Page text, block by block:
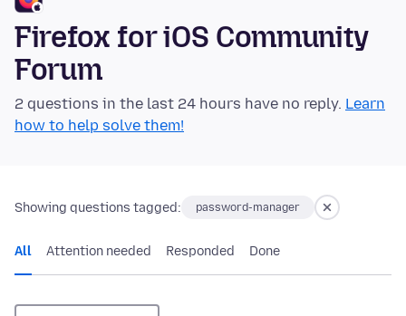
Firefox for iOS Community
Forum
2 questions in the last 24 hours have no reply. Learn
how to help solve them!
Showing questions tagged: password-manager
All Attention needed Responded Done